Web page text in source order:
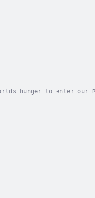
hunger to enter our